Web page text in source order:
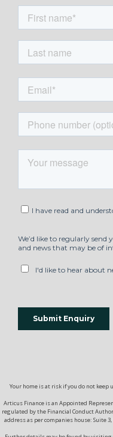
Your home is at risk if you do not
Articus Finance is an Appointed
regulated by the Financial Conduct
address as per companies house: Suite